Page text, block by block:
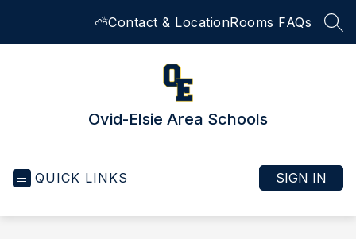
⛅Contact & LocationRooms FAQs
Ovid-Elsie Area Schools
QUICK LINKS SIGN IN